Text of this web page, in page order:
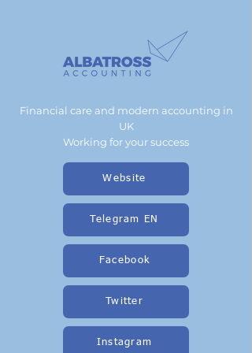
Financial care and modern accounting in
UK
Working for your success
Website
Telegram EN
Facebook
Twitter
Instagram